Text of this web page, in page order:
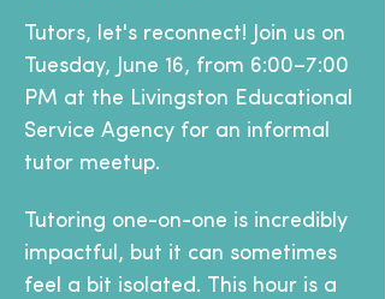
Tutors, let's reconnect! Join us on
Tuesday, June 16, from 6:00–7:00
PM at the Livingston Educational
Service Agency for an informal
tutor meetup.
Tutoring one-on-one is incredibly
impactful, but it can sometimes
feel a bit isolated. This hour is a